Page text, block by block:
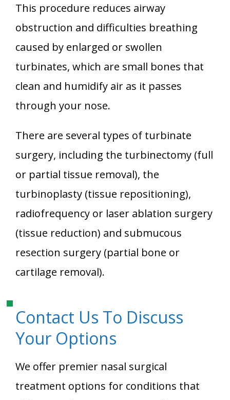
This procedure reduces airway
obstruction and difficulties breathing
caused by enlarged or swollen
turbinates, which are small bones that
clean and humidify air as it passes
through your nose.
There are several types of turbinate
surgery, including the turbinectomy (full
or partial tissue removal), the
turbinoplasty (tissue repositioning),
radiofrequency or laser ablation surgery
(tissue reduction) and submucous
resection surgery (partial bone or
cartilage removal).
Contact Us To Discuss
Your Options
We offer premier nasal surgical
treatment options for conditions that